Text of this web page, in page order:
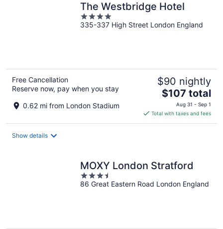
The Westbridge Hotel
4
out
335-337 High Street London England
Free Cancellation
Reserve now, pay when you stay
0.62 mi from London Stadium
$90 nightly
The
price
is
$107
$107 total
Aug 31 - Sep 1
Total with taxes and fees
Show details
MOXY London Stratford
3.5
out
86 Great Eastern Road London England